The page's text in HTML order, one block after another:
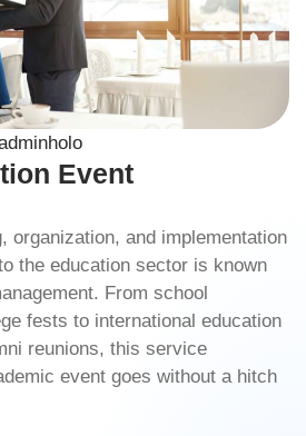
Event
organization, and implementation
the education sector is known
. From school
fests to international education
reunions, this service
event goes without a hitch